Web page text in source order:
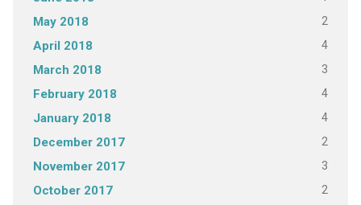
May 2018 2
April 2018 4
March 2018 3
February 2018 4
January 2018 4
December 2017 2
November 2017 3
October 2017 2